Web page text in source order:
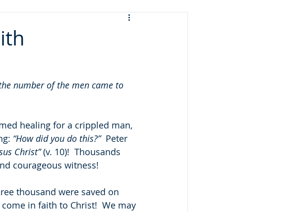
number of the men came to
healing for a crippled man,
“How did you do this?” Peter
Christ” (v. 10)!  Thousands
courageous witness!
thousand were saved on
in faith to Christ!  We may